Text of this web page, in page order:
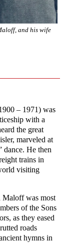
and his wife
– 1971) was
with a
the great
marveled at
dance. He then
trains in
visiting
Maloff was most
of the Sons
as they eased
roads
hymns in